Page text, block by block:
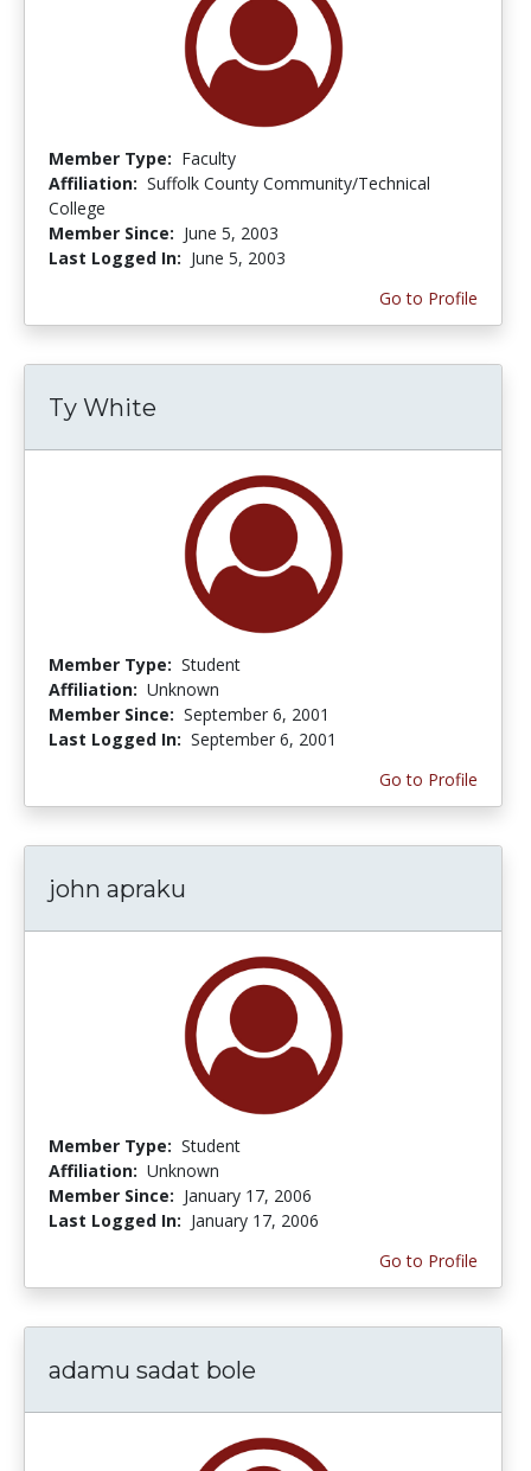
Member Type: Faculty
Affiliation: Suffolk County Community/Technical
College
Member Since: June 5, 2003
Last Logged In: June 5, 2003
Go to Profile
Ty White
Member Type: Student
Affiliation: Unknown
Member Since: September 6, 2001
Last Logged In: September 6, 2001
Go to Profile
john apraku
Member Type: Student
Affiliation: Unknown
Member Since: January 17, 2006
Last Logged In: January 17, 2006
Go to Profile
adamu sadat bole